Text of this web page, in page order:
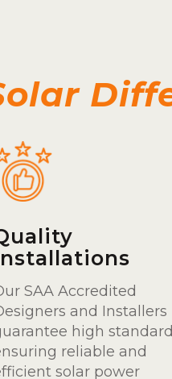
SAA Accredited
and Installers
high
reliable and
solar power